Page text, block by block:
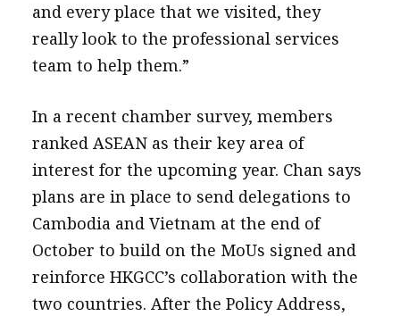
and every place that we visited, they
really look to the professional services
team to help them.”
In a recent chamber survey, members
ranked ASEAN as their key area of
interest for the upcoming year. Chan says
plans are in place to send delegations to
Cambodia and Vietnam at the end of
October to build on the MoUs signed and
reinforce HKGCC’s collaboration with the
two countries. After the Policy Address,